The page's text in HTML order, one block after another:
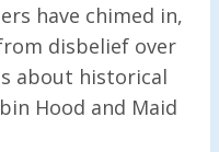
have chimed in,
disbelief over
about historical
Hood and Maid